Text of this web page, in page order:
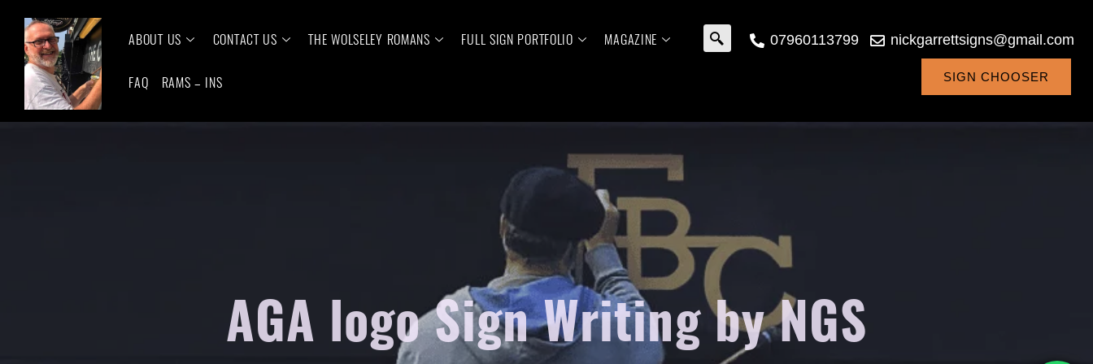
ABOUT US CONTACT US THE WOLSELEY ROMANS FULL SIGN PORTFOLIO MAGAZINE
FAQ RAMS – INS
07960113799 nickgarrettsigns@gmail.com
SIGN CHOOSER
AGA logo Sign Writing by NGS